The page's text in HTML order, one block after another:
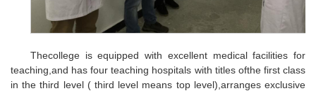
Thecollege is equipped with excellent medical facilities for
teaching,and has four teaching hospitals with titles ofthe first class
in the third level ( third level means top level),arranges exclusive